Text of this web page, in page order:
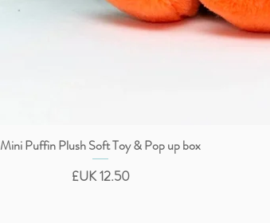
العرض السريع
Mini Puffin Plush Soft Toy & Pop up box
السعر‏12.50 UK£